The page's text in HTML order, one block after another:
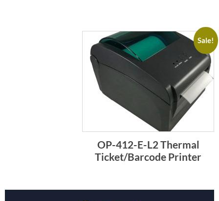
Sale!
OP-412-E-L2 Thermal
Ticket/Barcode Printer